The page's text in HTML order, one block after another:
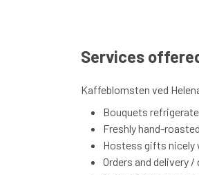
Services
Kaffeblomsten ved
Bouquets
Freshly hand-
Hostess gifts nicely
Orders and delivery